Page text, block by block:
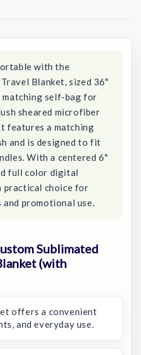
with the
Blanket, sized 36"
matching self-bag for
sheared microfiber
features a matching
and is designed to fit
With a centered 6"
full color digital
practical choice for
promotional use.
Sublimated
(with
offers a convenient
and everyday use.